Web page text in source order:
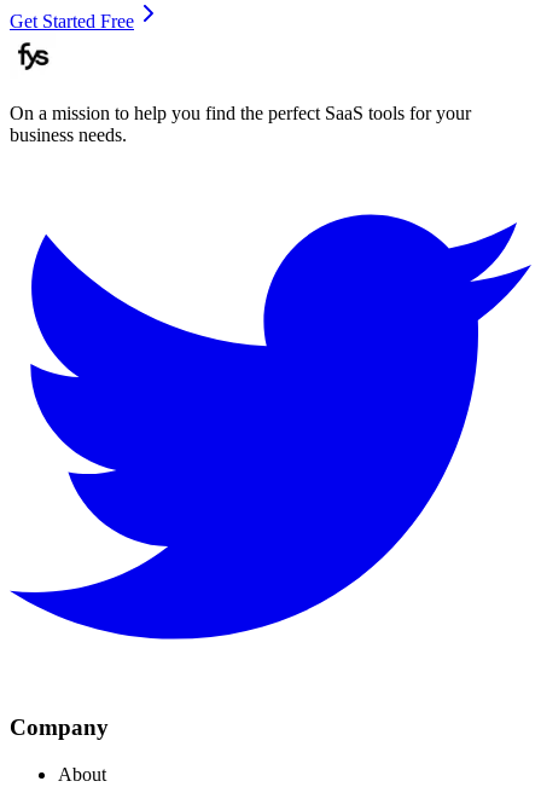
Get Started Free
On a mission to help you find the perfect SaaS tools for your
business needs.
Company
About